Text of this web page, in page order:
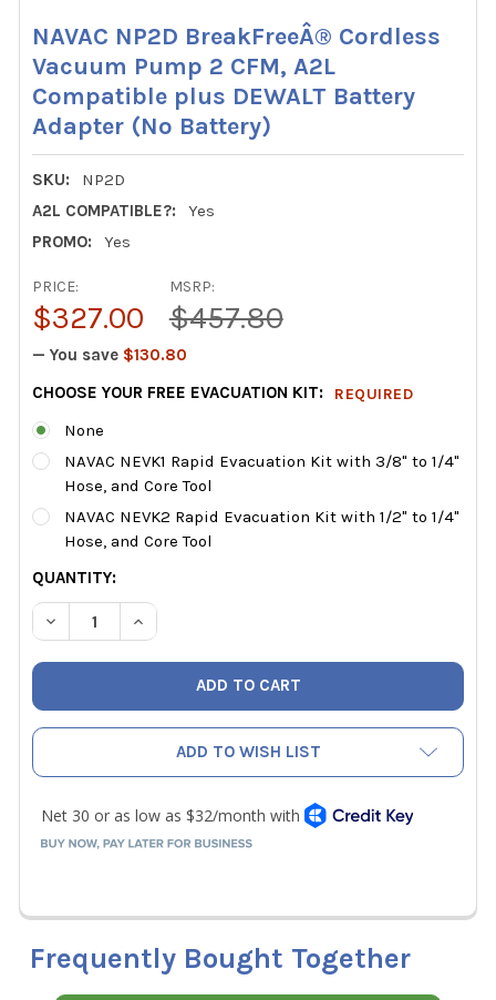
NAVAC NP2D BreakFreeÂ® Cordless
Vacuum Pump 2 CFM, A2L
Compatible plus DEWALT Battery
Adapter (No Battery)
SKU:
NP2D
A2L COMPATIBLE?:
Yes
PROMO:
Yes
MSRP:
$457.80
PRICE:
$327.00
— You save $130.80
CHOOSE YOUR FREE EVACUATION KIT:
REQUIRED
None
NAVAC NEVK1 Rapid Evacuation Kit with 3/8" to 1/4"
Hose, and Core Tool
NAVAC NEVK2 Rapid Evacuation Kit with 1/2" to 1/4"
Hose, and Core Tool
CURRENT
STOCK:
QUANTITY:
DECREASE QUANTITY OF NAVAC NP2D BREAKFREEÂ®
INCREASE QUANTITY OF NAVAC NP2D
ADD TO WISH LIST
Frequently Bought Together